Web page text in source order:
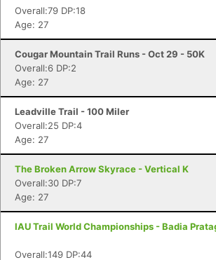
Overall:79 DP:18
Age: 27
Cougar Mountain Trail Runs - Oct 29 - 50K
Overall:6 DP:2
Age: 27
Leadville Trail - 100 Miler
Overall:25 DP:4
Age: 27
The Broken Arrow Skyrace - Vertical K
Overall:30 DP:7
Age: 27
IAU Trail World Championships - Badia
Overall:149 DP:44